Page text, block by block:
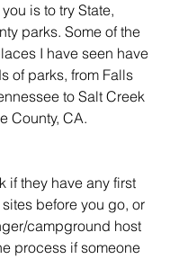
is to try State,
parks. Some of the
I have seen have
of parks, from Falls
to Salt Creek
County, CA.
if they have any first
before you go, or
campground host
process if someone